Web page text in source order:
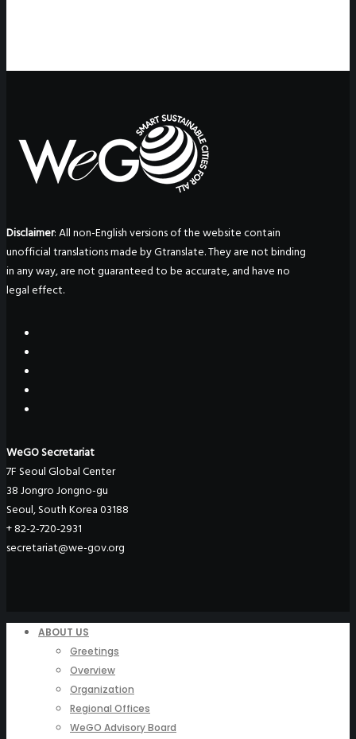
Disclaimer: All non-English versions of the website contain
unofficial translations made by Gtranslate. They are not binding
in any way, are not guaranteed to be accurate, and have no
legal effect.
WeGO Secretariat
7F Seoul Global Center
38 Jongro Jongno-gu
Seoul, South Korea 03188
+ 82-2-720-2931
secretariat@we-gov.org
ABOUT US
Greetings
Overview
Organization
Regional Offices
WeGO Advisory Board